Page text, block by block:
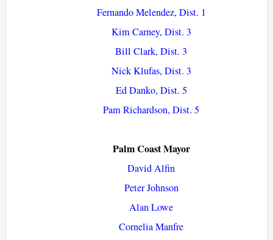
Fernando Melendez, Dist. 1
Kim Carney, Dist. 3
Bill Clark, Dist. 3
Nick Klufas, Dist. 3
Ed Danko, Dist. 5
Pam Richardson, Dist. 5
Palm Coast Mayor
David Alfin
Peter Johnson
Alan Lowe
Cornelia Manfre